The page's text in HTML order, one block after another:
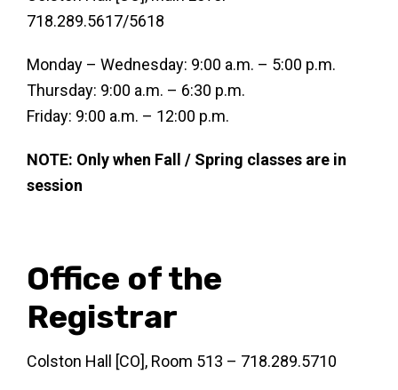
718.289.5617/5618
Monday – Wednesday: 9:00 a.m. – 5:00 p.m.
Thursday: 9:00 a.m. – 6:30 p.m.
Friday: 9:00 a.m. – 12:00 p.m.
NOTE: Only when Fall / Spring classes are in
session
Office of the
Registrar
Colston Hall [CO], Room 513 – 718.289.5710